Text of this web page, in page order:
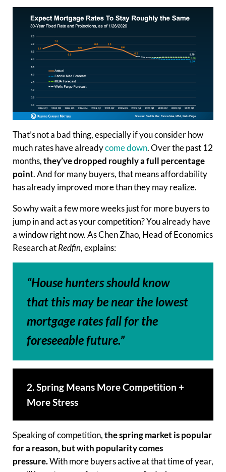
That’s not a bad thing, especially if you consider how
much rates have alreadycome down. Over the past 12
months, they’ve dropped roughly a full percentage
point. And for many buyers, that means affordability
has already improved more than they may realize.
So why wait a few more weeks just for more buyers to
jump in and act as your competition? You already have
a window right now. As Chen Zhao, Head of Economics
Research at Redfin, explains:
“House hunters should know
that this may be near the lowest
mortgage rates fall for the
foreseeable future.”
2. Spring Means More Competition +
More Stress
Speaking of competition, the spring market is popular
for a reason, but with popularity comes
pressure.With more buyers active at that time of year,